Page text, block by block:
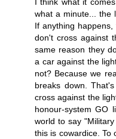
what a minute... the
If anything
don't cross against
same reason they
a car against the
not? Because we
breaks down.
cross against the
honour-system GO
world to say
this is cowardice. To